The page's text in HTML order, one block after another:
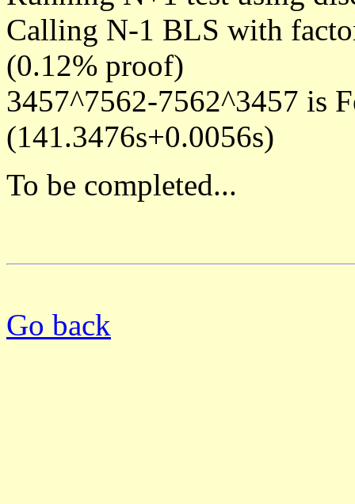
Calling N-1 BLS with
(0.12% proof)
3457^7562-7562^3457 is
(141.3476s+0.0056s)
To be completed...
Go back